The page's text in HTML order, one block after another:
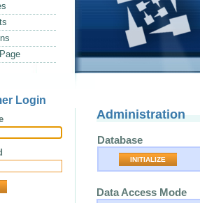
Login
Administration
Database
INITIALIZE
Data Access Mode